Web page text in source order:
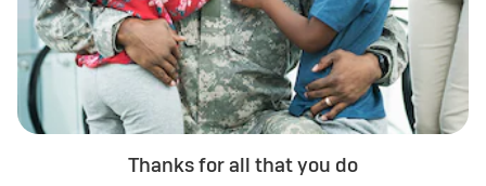
Thanks for all that you do